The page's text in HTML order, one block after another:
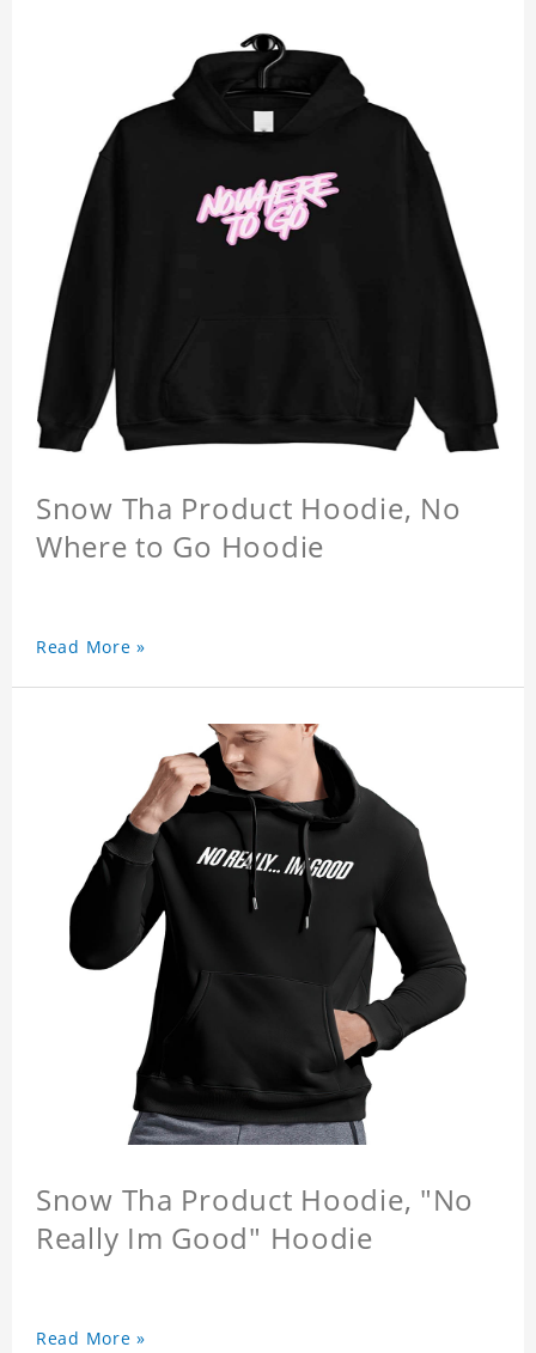
Snow Tha Product Hoodie, No
Where to Go Hoodie
Read More »
Snow Tha Product Hoodie, "No
Really Im Good" Hoodie
Read More »